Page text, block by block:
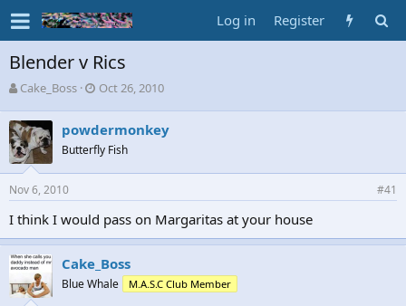
Log in Register
Blender v Rics
T
r
e
a
d
s
t
a
t
e
r
Cake_Boss
S
r
t
t
e
Oct 26, 2010
powdermonkey
Butterfly Fish
Nov 6, 2010 #41
I think I would pass on Margaritas at your house
Cake_Boss
Blue Whale M.A.S.C Club Member